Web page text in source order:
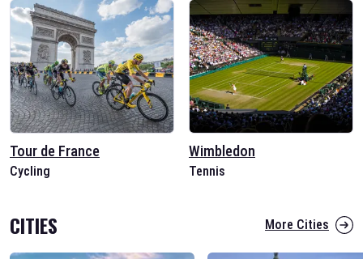
Tour de France
Cycling
Wimbledon
Tennis
CITIES More Cities